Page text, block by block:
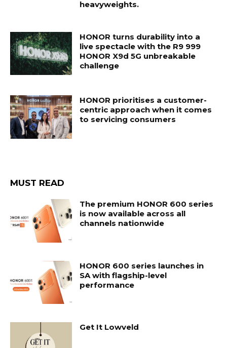
heavyweights.
HONOR turns durability into a
live spectacle with the R9 999
HONOR X9d 5G unbreakable
challenge
HONOR prioritises a customer-
centric approach when it comes
to servicing consumers
MUST READ
The premium HONOR 600 series
is now available across all
channels nationwide
HONOR 600 series launches in
SA with flagship-level
performance
Get It Lowveld